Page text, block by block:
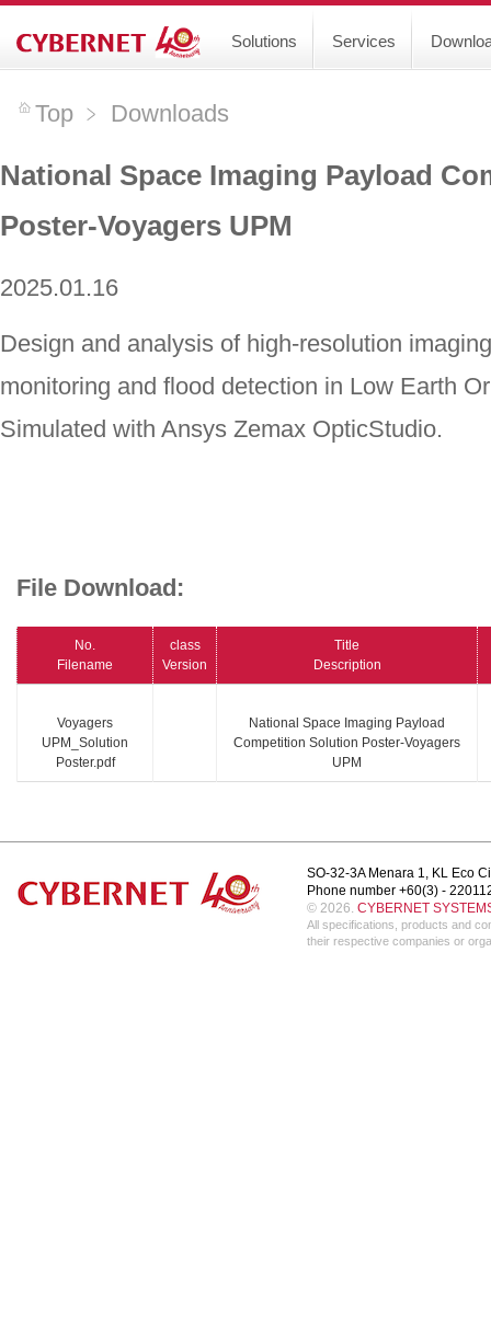
Services
Solutions
Top ﹥ Downloads
National Space Imaging Payload
Poster-Voyagers UPM
2025.01.16
Design and analysis of high-resolution
monitoring and flood detection in Low Earth
Simulated with Ansys Zemax OpticStudio.
File Download:
No.
Filename
class
Version
Title
Description
Voyagers
UPM_Solution
Poster.pdf
National Space Imaging Payload
Competition Solution Poster-Voyagers
UPM
SO-32-3A Menara 1, KL Eco
Phone number +60(3) -
© 2026. CYBERNET
All specifications, products and
their respective companies or